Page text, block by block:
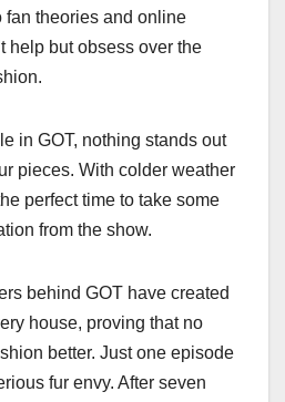
theories and online
help but obsess over the
in GOT, nothing stands out
pieces. With colder weather
perfect time to take some
from the show.
behind GOT have created
house, proving that no
better. Just one episode
fur envy. After seven